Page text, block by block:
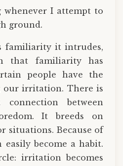
whenever I attempt to
ground.
familiarity it intrudes,
that familiarity has
people have the
our irritation. There is
between
It breeds on
situations. Because of
become a habit.
irritation becomes